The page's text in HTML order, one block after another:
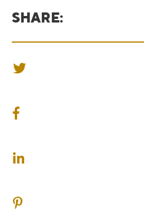
SHARE:
SHARE ON TWITTER
SHARE ON FACEBOOK
SHARE ON LINKEDIN
SHARE ON PINTEREST